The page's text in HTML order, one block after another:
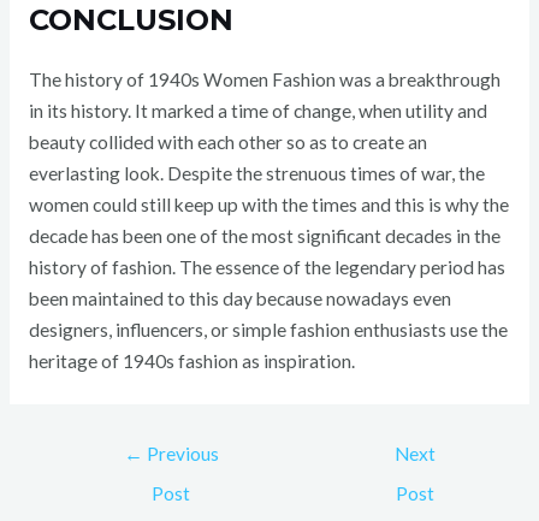
CONCLUSION
The history of 1940s Women Fashion was a breakthrough
in its history. It marked a time of change, when utility and
beauty collided with each other so as to create an
everlasting look. Despite the strenuous times of war, the
women could still keep up with the times and this is why the
decade has been one of the most significant decades in the
history of fashion. The essence of the legendary period has
been maintained to this day because nowadays even
designers, influencers, or simple fashion enthusiasts use the
heritage of 1940s fashion as inspiration.
← Previous
Post
Next
Post